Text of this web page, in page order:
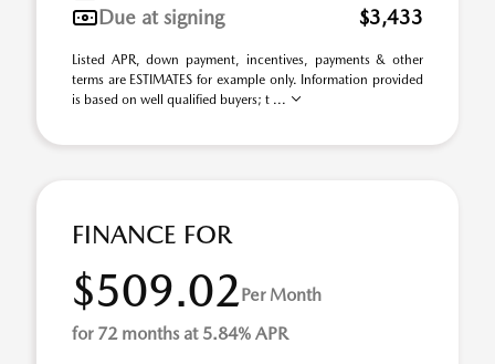
Due at signing
$3,433
Listed APR, down payment, incentives, payments & other
terms are ESTIMATES for example only. Information provided
is based on well qualified buyers; t ...
FINANCE FOR
$509.02Per Month
for 72 months at 5.84% APR